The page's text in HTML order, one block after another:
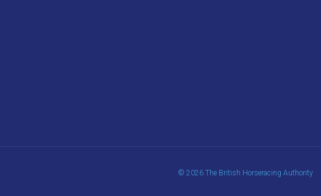
© 2026 The British Horseracing Authority